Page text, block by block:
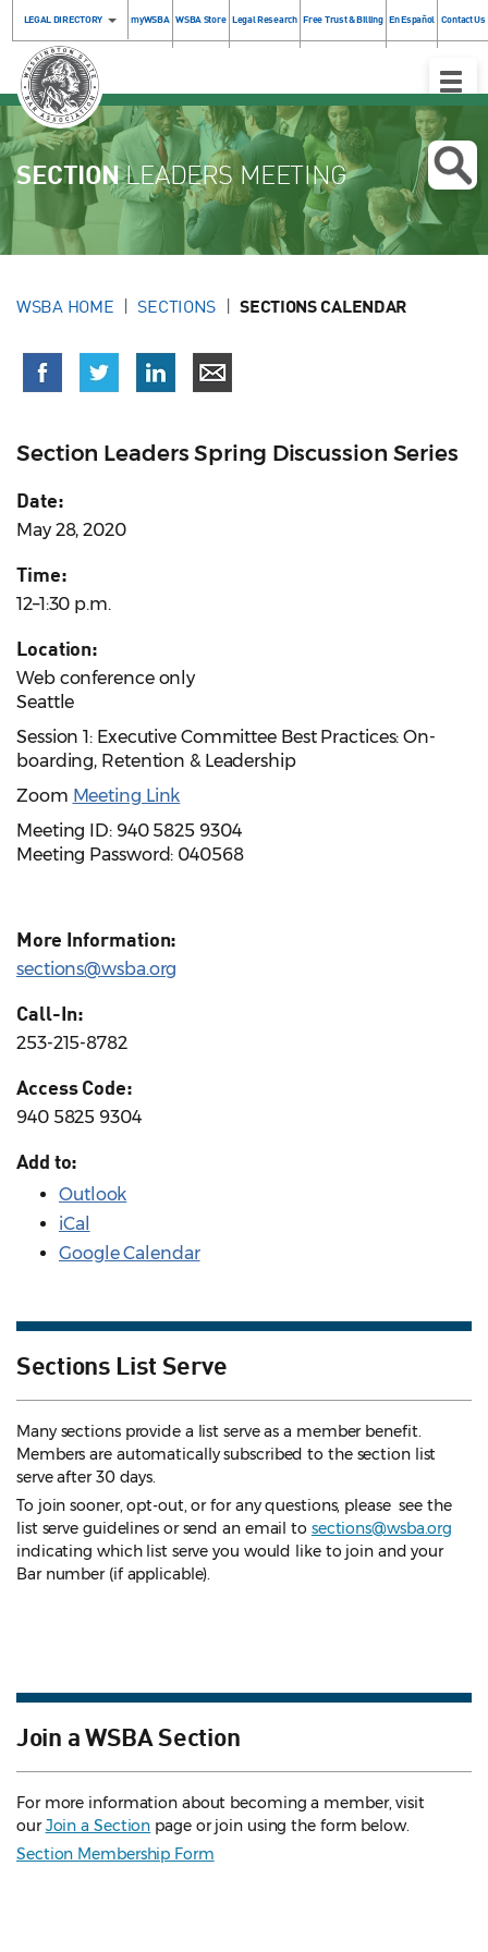
LEGAL DIRECTORY myWSBA WSBA Store Legal Research Free Trust & Billing En Español Contact Us
Toggle
SECTIONLEADERS MEETING
WSBA HOME SECTIONS SECTIONS CALENDAR
Section Leaders Spring Discussion Series
Date:
May 28, 2020
Time:
12–1:30 p.m.
Location:
Web conference only
Seattle
Session 1: Executive Committee Best Practices: On-
boarding, Retention & Leadership
Zoom Meeting Link
Meeting ID: 940 5825 9304
Meeting Password: 040568
More Information:
sections@wsba.org
Call-In:
253-215-8782
Access Code:
940 5825 9304
Add to:
Outlook
iCal
Google Calendar
Sections List Serve
Many sections provide a list serve as a member benefit.
Members are automatically subscribed to the section list
serve after 30 days.
To join sooner, opt-out, or for any questions, please see the
list serve guidelines or send an email to sections@wsba.org
indicating which list serve you would like to join and your
Bar number (if applicable).
Join a WSBA Section
For more information about becoming a member, visit
ourJoin a Section page or join using the form below.
Section Membership Form